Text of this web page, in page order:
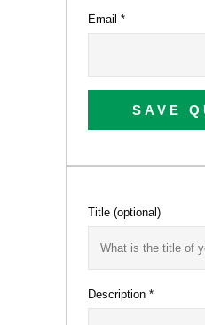
Email *
SAVE
Title (optional)
Description *